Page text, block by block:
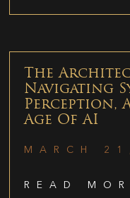
The
Navigating
Perception,
Age Of AI
MARCH
READ